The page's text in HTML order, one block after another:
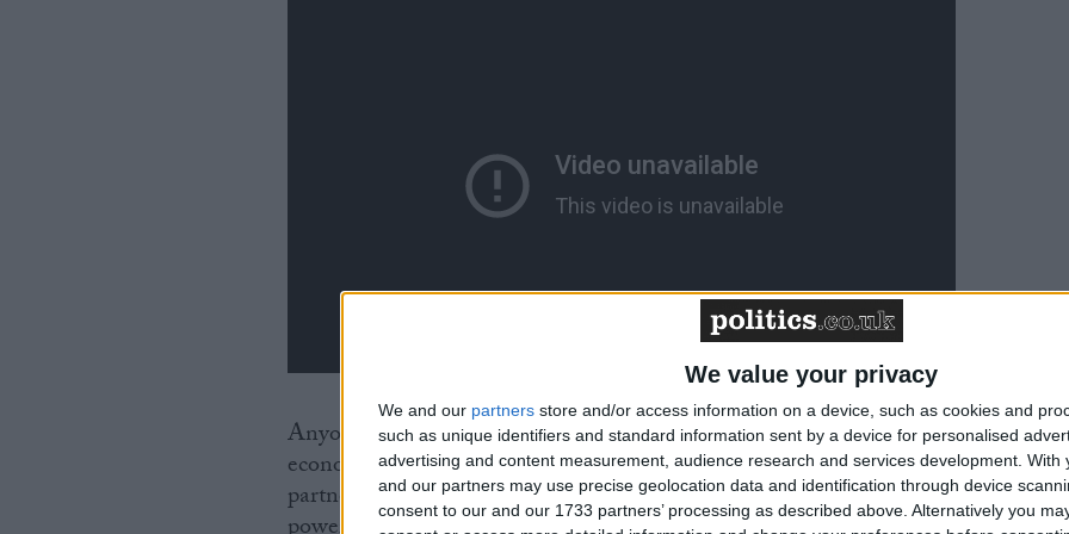
We value your privacy
We and our partners store and/or access information on a device, such as cookies and
such as unique identifiers and standard information sent by a device for personalised
advertising and content measurement, audience research and services development. With
and our partners may use precise geolocation data and identification through device
consent to our and our 1733 partners’ processing as described above. Alternatively you
Anyone in his position would do the same. Leaving the single market would be
economic catastrophe for Britain. It is the abyss. Writing new trade deals with
partners in an Article 50 negotiating system designed to give them